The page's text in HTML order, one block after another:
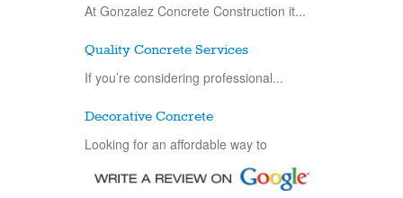
At Gonzalez Concrete Construction it...
Quality Concrete Services
If you’re considering professional...
Decorative Concrete
Looking for an affordable way to